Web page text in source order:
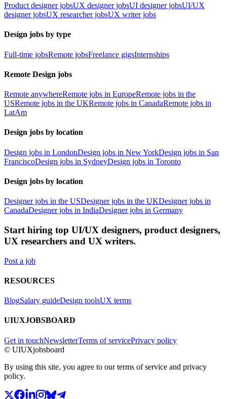
Product designer jobsUX designer jobsUI designer jobsUI/UX
designer jobsUX researcher jobsUX writer jobs
Design jobs by type
Full-time jobsRemote jobsFreelance gigsInternships
Remote Design jobs
Remote anywhereRemote jobs in EuropeRemote jobs in the
USRemote jobs in the UKRemote jobs in CanadaRemote jobs in
LatAm
Design jobs by location
Design jobs in LondonDesign jobs in New YorkDesign jobs in San
FranciscoDesign jobs in SydneyDesign jobs in Toronto
Design jobs by location
Designer jobs in the USDesigner jobs in the UKDesigner jobs in
CanadaDesigner jobs in IndiaDesigner jobs in Germany
Start hiring top UI/UX designers, product designers,
UX researchers and UX writers.
Post a job
RESOURCES
BlogSalary guideDesign toolsUX terms
UIUXJOBSBOARD
Get in touchNewsletterTerms of servicePrivacy policy
© UIUXjobsboard
By using this site, you agree to our terms of service and privacy
policy.